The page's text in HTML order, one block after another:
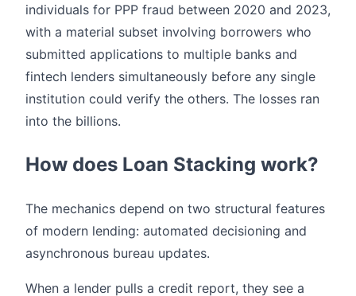
individuals for PPP fraud between 2020 and 2023,
with a material subset involving borrowers who
submitted applications to multiple banks and
fintech lenders simultaneously before any single
institution could verify the others. The losses ran
into the billions.
How does Loan Stacking work?
The mechanics depend on two structural features
of modern lending: automated decisioning and
asynchronous bureau updates.
When a lender pulls a credit report, they see a